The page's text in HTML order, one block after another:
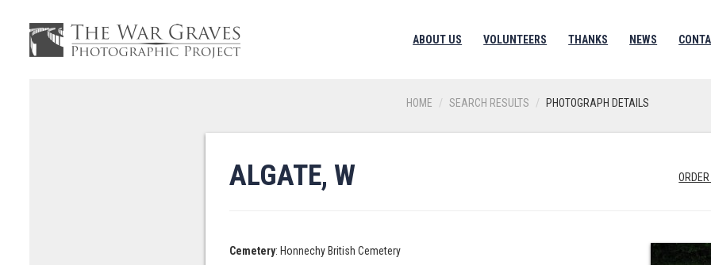
ABOUT US VOLUNTEERS THANKS NEWS
HOME SEARCH RESULTS PHOTOGRAPH DETAILS
ALGATE, W
Cemetery: Honnechy British Cemetery